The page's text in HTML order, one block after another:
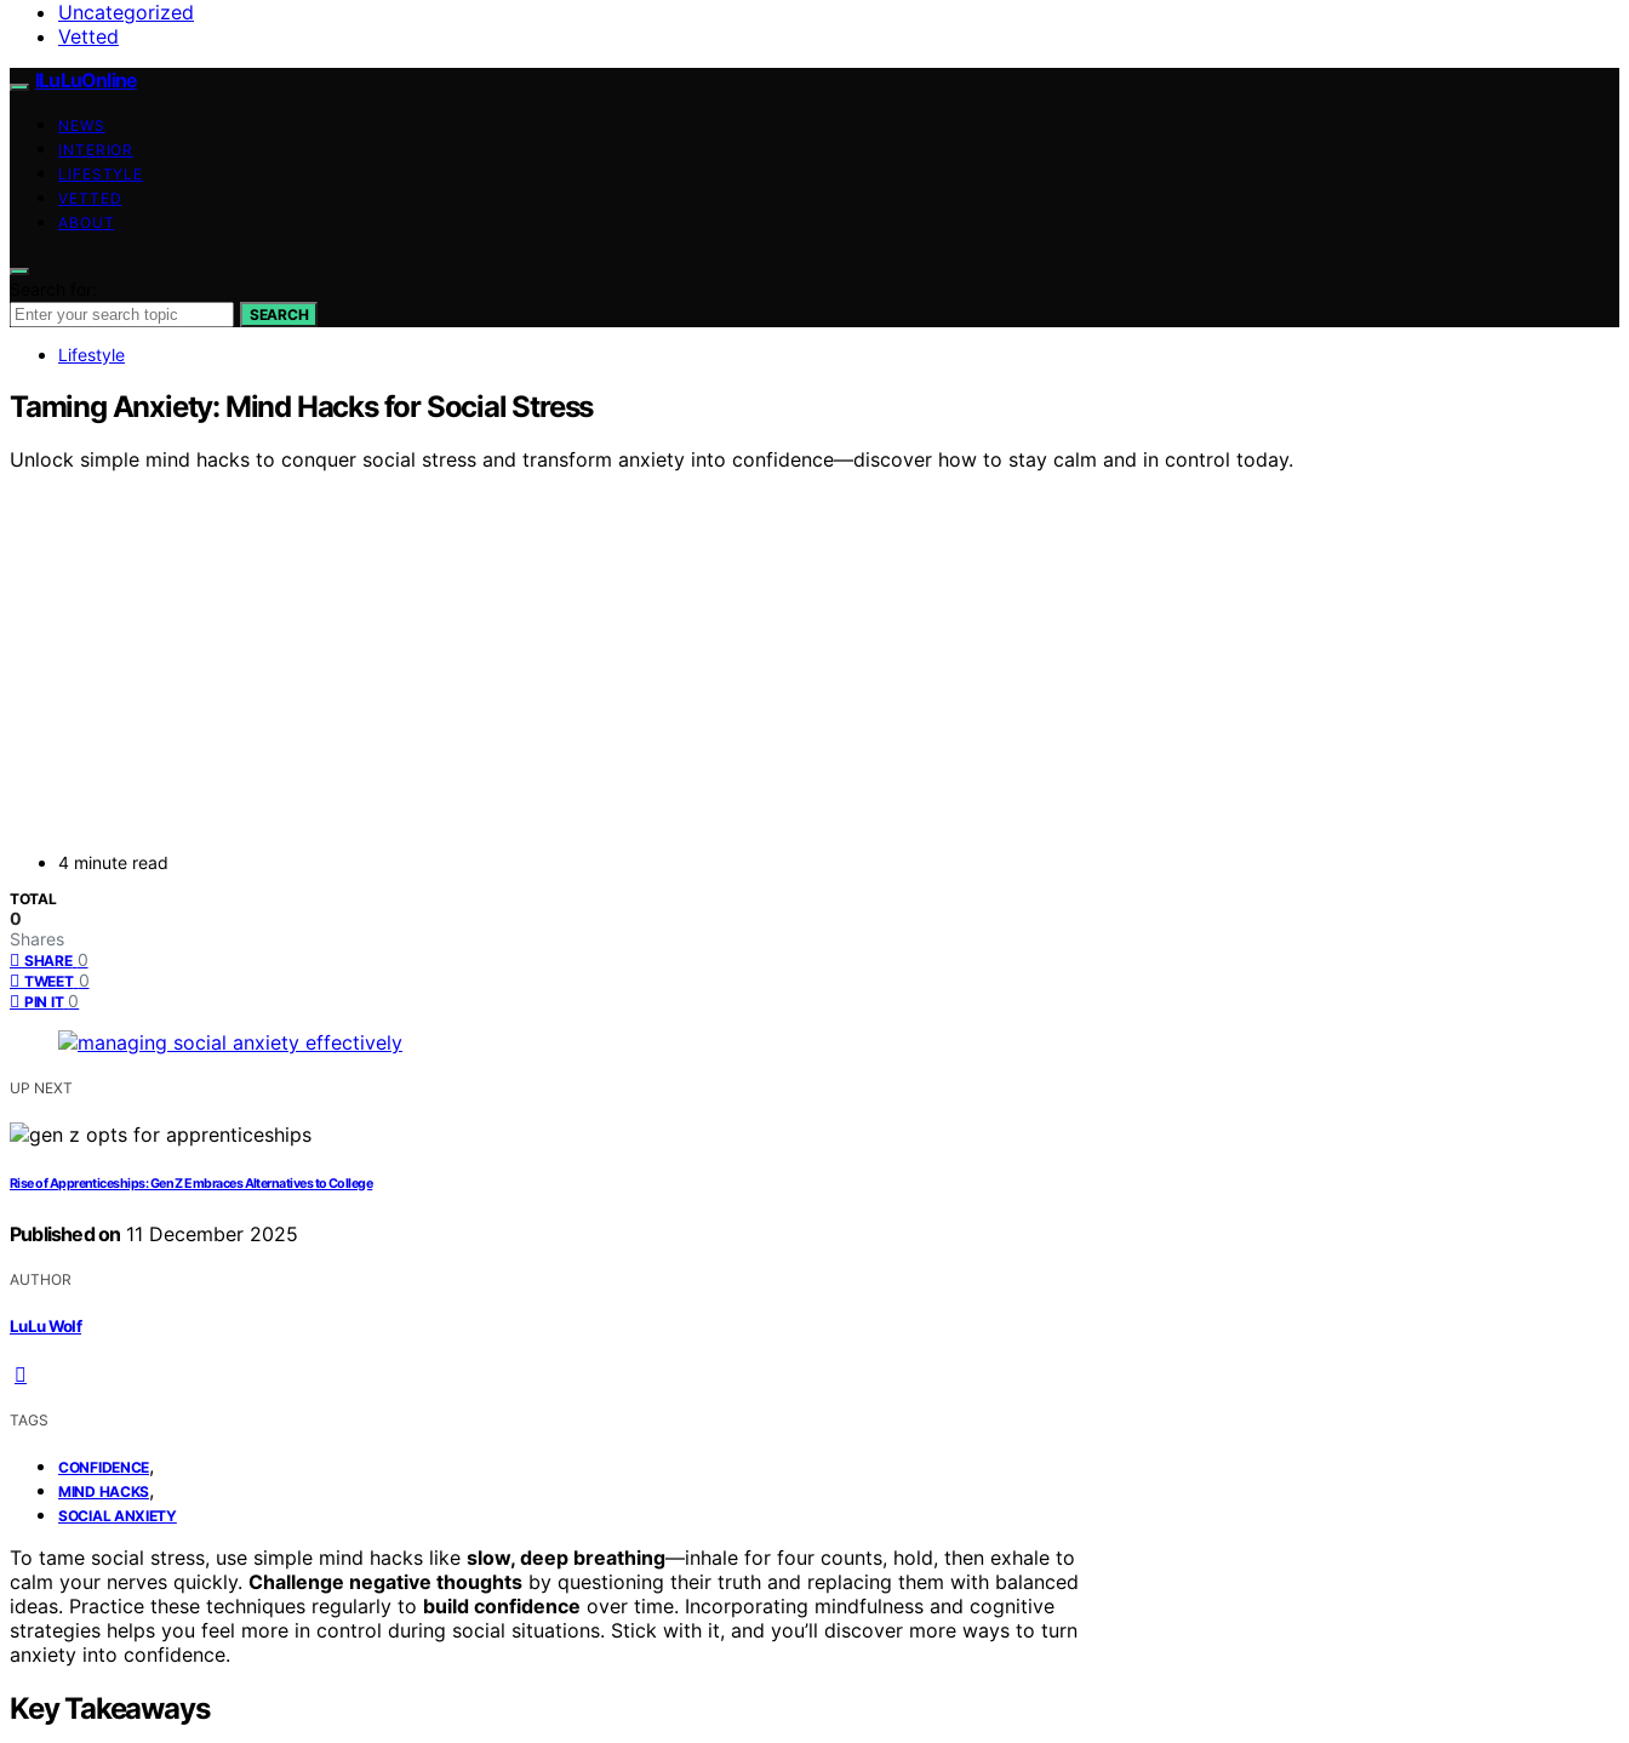
Uncategorized
Vetted
ILuLuOnline
NEWS
INTERIOR
LIFESTYLE
VETTED
ABOUT
SEARCH
Lifestyle
Taming Anxiety: Mind Hacks for Social Stress
Unlock simple mind hacks to conquer social stress and transform anxiety into confidence—discover how to stay calm and in control today.
4 minute read
TOTAL
0
Shares
SHARE 0
TWEET 0
PIN IT 0
UP NEXT
Rise of Apprenticeships: Gen Z Embraces Alternatives to College
Published on 11 December 2025
AUTHOR
LuLu Wolf
TAGS
CONFIDENCE,
MIND HACKS,
SOCIAL ANXIETY
To tame social stress, use simple mind hacks like slow, deep breathing—inhale for four counts, hold, then exhale to
calm your nerves quickly. Challenge negative thoughts by questioning their truth and replacing them with balanced
ideas. Practice these techniques regularly to build confidence over time. Incorporating mindfulness and cognitive
strategies helps you feel more in control during social situations. Stick with it, and you’ll discover more ways to turn
anxiety into confidence.
Key Takeaways